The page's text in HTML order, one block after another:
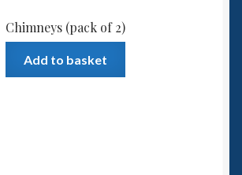
Chimneys (pack of 2)
Add to basket